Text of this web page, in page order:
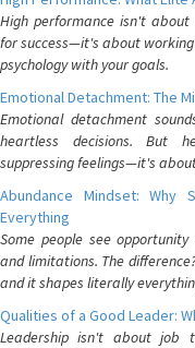
High performance isn't
for success—it's about
psychology with your goals.
Emotional Detachment: The
Emotional detachment
heartless decisions. But
suppressing feelings—it's
Abundance Mindset: Why
Everything
Some people see
and limitations. The
and it shapes literally
Qualities of a Good Leader:
Leadership isn't about job